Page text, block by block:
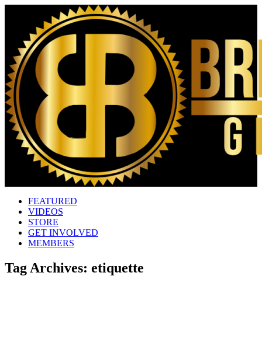
FEATURED
VIDEOS
STORE
GET INVOLVED
MEMBERS
Tag Archives: etiquette